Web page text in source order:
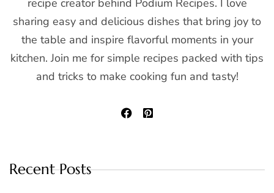
recipe creator behind Podium Recipes. I love
sharing easy and delicious dishes that bring joy to
the table and inspire flavorful moments in your
kitchen. Join me for simple recipes packed with tips
and tricks to make cooking fun and tasty!
Recent Posts